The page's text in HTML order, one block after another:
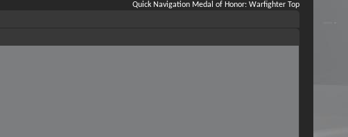
Quick Navigation Medal of Honor: Warfighter Top